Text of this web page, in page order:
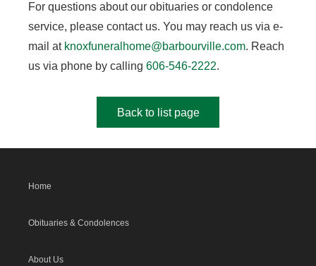
For questions about our obituaries or condolence
service, please contact us. You may reach us via e-
mail at knoxfuneralhome@barbourville.com. Reach
us via phone by calling 606-546-2222.
Back to list page
Home
Obituaries & Condolences
About Us